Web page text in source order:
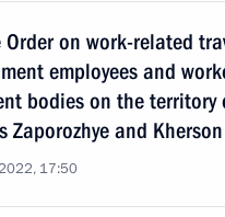
Order on work-related
employees and
bodies on the territory
Zaporozhye and
17:50